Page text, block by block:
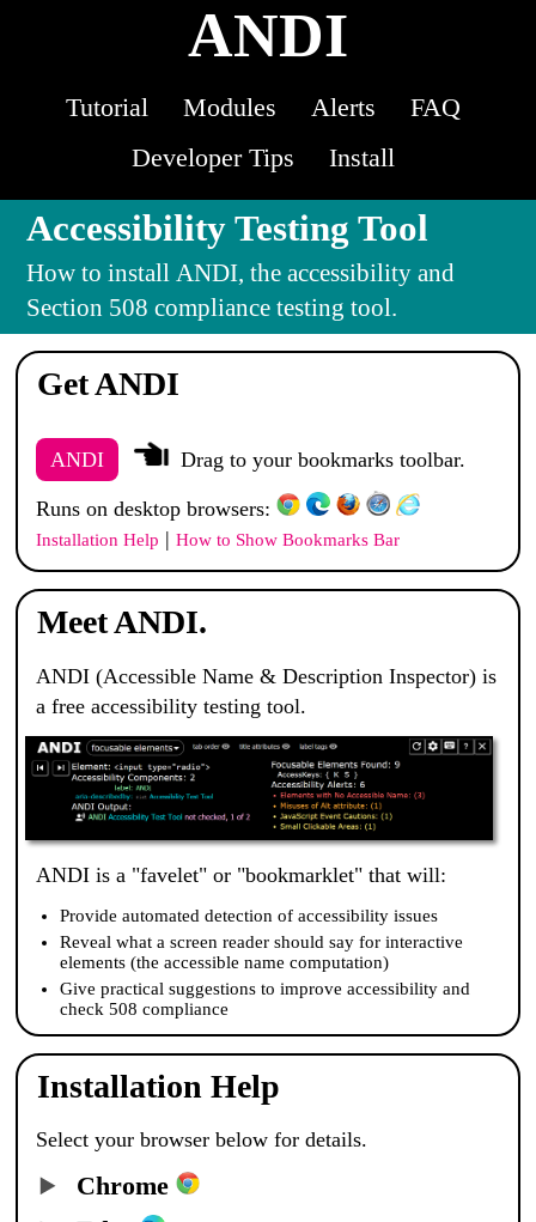
ANDI
Tutorial Modules Alerts
FAQ
Developer Tips
Install
Accessibility Testing Tool
How to installANDI, the accessibility and
Section 508 compliance testing tool.
Get ANDI
ANDI Drag to your bookmarks toolbar.
Runs on desktop browsers:
Installation Help | How to Show Bookmarks Bar
Meet ANDI.
ANDI(Accessible Name & Description Inspector) is
a free accessibility testing tool.
ANDIis a "favelet" or "bookmarklet" that will:
Provide automated detection of accessibility issues
Reveal what a screen reader should say for interactive
elements (the accessible name computation)
Give practical suggestions to improve accessibility and
check 508 compliance
Installation Help
Select your browser below for details.
Chrome